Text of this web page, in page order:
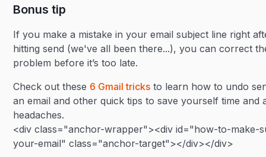
Bonus tip
If you make a mistake in your email subject line right
hitting send (we've all been there...), you can correct
problem before it’s too late.
Check out these 6 Gmail tricks to learn how to undo
an email and other quick tips to save yourself time and
headaches.
<div class="anchor-wrapper"><div id="how-to-make-
your-email" class="anchor-target"></div></div>